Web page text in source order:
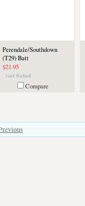
Perendale/Southdown
(T29) Batt
$21.95
Compare